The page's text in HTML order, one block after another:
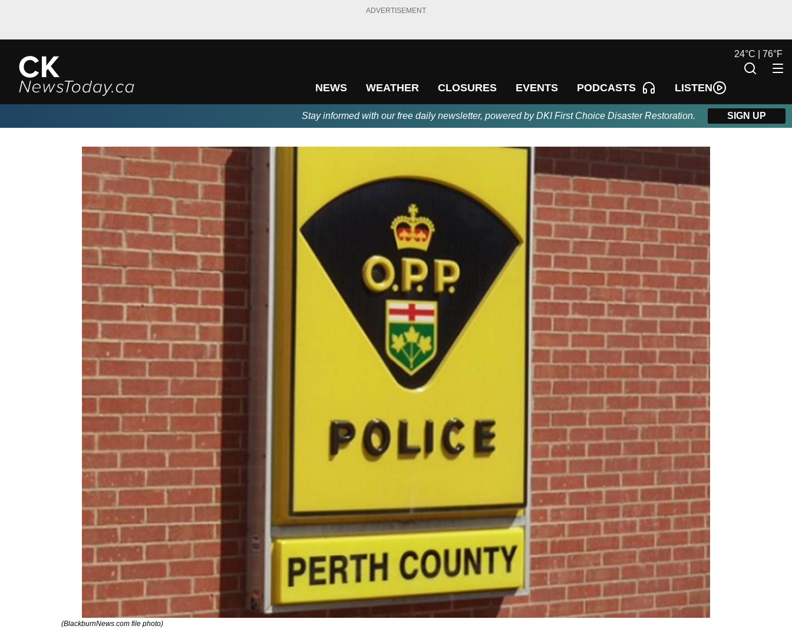
ADVERTISEMENT
NEWS WEATHER CLOSURES EVENTS PODCASTS LISTEN
24°C | 76°F
Stay informed with our free daily newsletter, powered by DKI First Choice Disaster Restoration. SIGN UP
(BlackburnNews.com file photo)